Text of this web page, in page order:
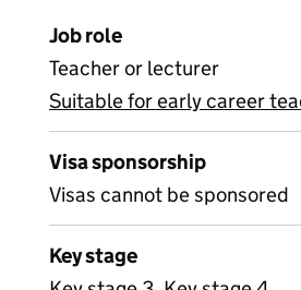
Job role
Teacher or lecturer
View all
Suitable for early career
Visa sponsorship
Visas cannot be sponsored
Key stage